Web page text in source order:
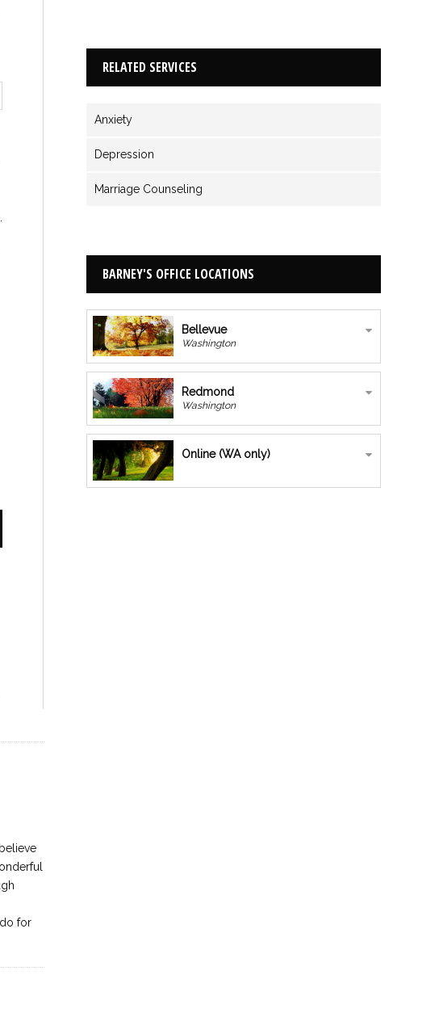
for
RELATED SERVICES
Anxiety
Depression
Marriage Counseling
BARNEY'S OFFICE LOCATIONS
Bellevue
Washington
Redmond
Washington
Online (WA only)